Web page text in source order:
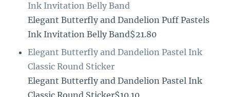
Ink Invitation Belly Band
Elegant Butterfly and Dandelion Puff Pastels
Ink Invitation Belly Band$21.80
Elegant Butterfly and Dandelion Pastel Ink
Classic Round Sticker
Elegant Butterfly and Dandelion Pastel Ink